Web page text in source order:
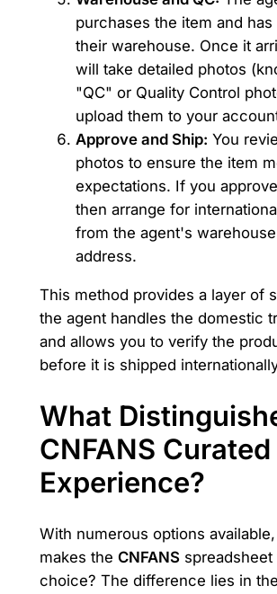
purchases the item and
their warehouse. Once it
will take detailed photos
"QC" or Quality Control
upload them to your
Approve and Ship: You
photos to ensure the item
expectations. If you
then arrange for
from the agent's
address.
This method provides a layer of
the agent handles the domestic
and allows you to verify the
before it is shipped
What
CNFANS Curated
Experience?
With numerous options
makes the CNFANSspreadsheet
choice? The difference lies in